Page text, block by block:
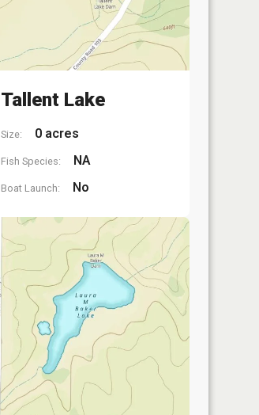
Tallent Lake
Size: 0 acres
Fish Species: NA
Boat Launch: No